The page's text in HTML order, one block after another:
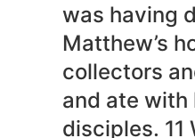
was having
Matthew’s
collectors
and ate with
disciples. 11